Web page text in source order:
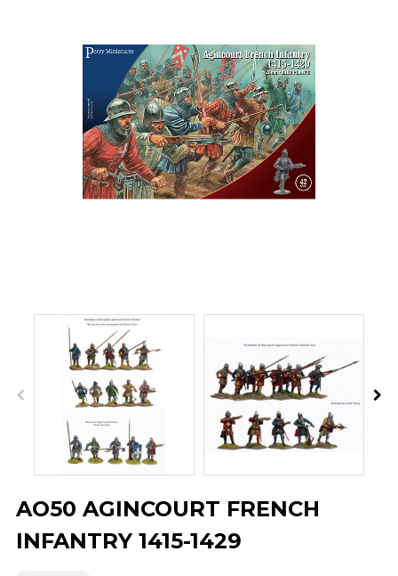
AO50 AGINCOURT FRENCH
INFANTRY 1415-1429